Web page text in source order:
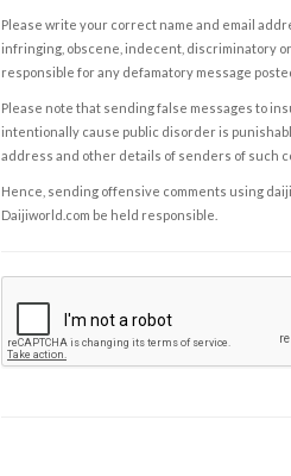
Please write your correct name and email
infringing, obscene, indecent, discriminatory
responsible for any defamatory message
Please note that sending false messages to
intentionally cause public disorder is
address and other details of senders of such
Hence, sending offensive comments using
Daijiworld.com be held responsible.